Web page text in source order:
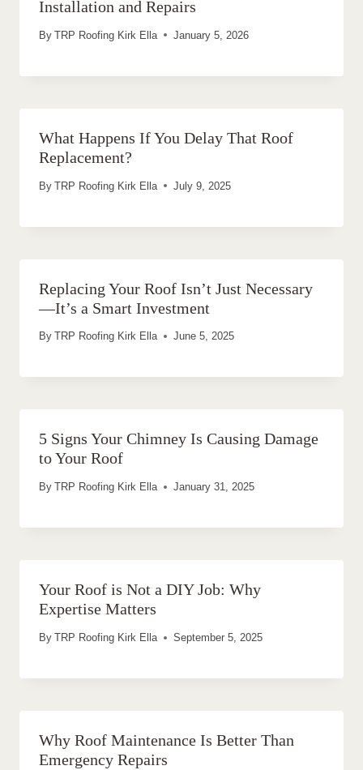
Installation and Repairs
By TRP Roofing Kirk Ella January 5, 2026
What Happens If You Delay That Roof
Replacement?
By TRP Roofing Kirk Ella July 9, 2025
Replacing Your Roof Isn’t Just Necessary
—It’s a Smart Investment
By TRP Roofing Kirk Ella June 5, 2025
5 Signs Your Chimney Is Causing Damage
to Your Roof
By TRP Roofing Kirk Ella January 31, 2025
Your Roof is Not a DIY Job: Why
Expertise Matters
By TRP Roofing Kirk Ella September 5, 2025
Why Roof Maintenance Is Better Than
Emergency Repairs